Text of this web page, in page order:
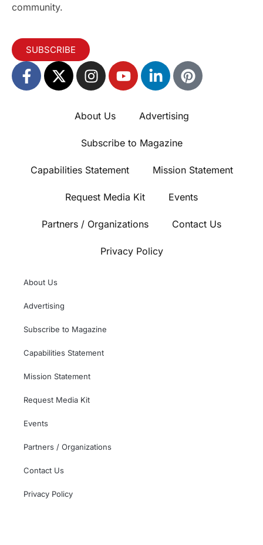
community.
SUBSCRIBE
About Us Advertising
Subscribe to Magazine
Capabilities Statement Mission Statement
Request Media Kit Events
Partners / Organizations Contact Us
Privacy Policy
About Us
Advertising
Subscribe to Magazine
Capabilities Statement
Mission Statement
Request Media Kit
Events
Partners / Organizations
Contact Us
Privacy Policy